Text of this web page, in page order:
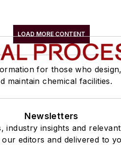
LOAD MORE CONTENT
for those who
maintain chemical facilities.
Newsletters
industry insights and
our editors and delivered to